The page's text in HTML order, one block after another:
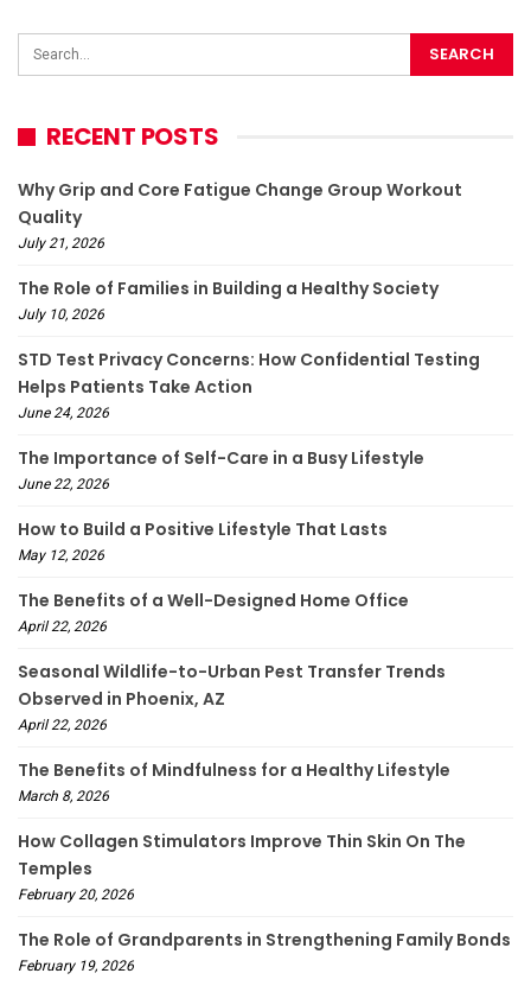
RECENT POSTS
Why Grip and Core Fatigue Change Group Workout
Quality
July 21, 2026
The Role of Families in Building a Healthy Society
July 10, 2026
STD Test Privacy Concerns: How Confidential Testing
Helps Patients Take Action
June 24, 2026
The Importance of Self-Care in a Busy Lifestyle
June 22, 2026
How to Build a Positive Lifestyle That Lasts
May 12, 2026
The Benefits of a Well-Designed Home Office
April 22, 2026
Seasonal Wildlife-to-Urban Pest Transfer Trends
Observed in Phoenix, AZ
April 22, 2026
The Benefits of Mindfulness for a Healthy Lifestyle
March 8, 2026
How Collagen Stimulators Improve Thin Skin On The
Temples
February 20, 2026
The Role of Grandparents in Strengthening Family Bonds
February 19, 2026